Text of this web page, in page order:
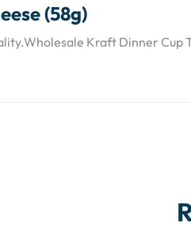
(58g)
Kraft Dinner Cup